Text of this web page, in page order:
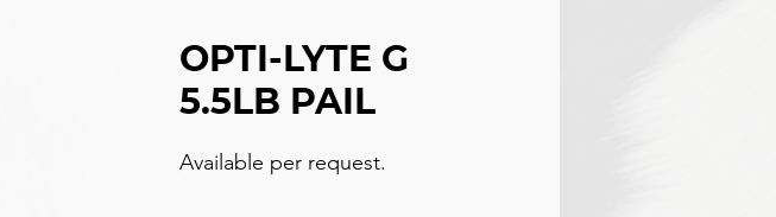
OPTI-LYTE G
5.5LB PAIL
Available per request.